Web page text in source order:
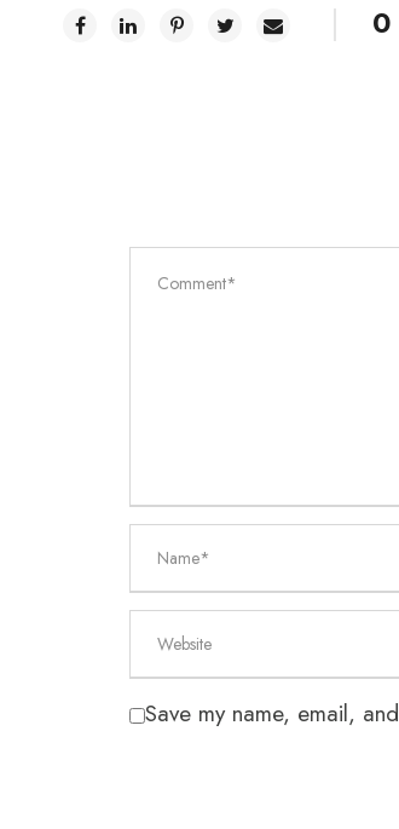
0
Save my name, email,